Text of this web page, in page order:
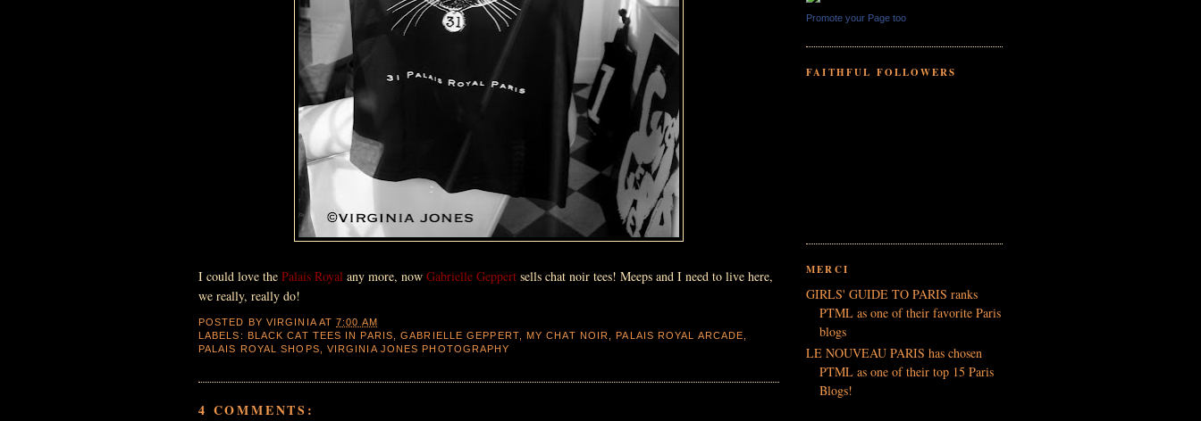
I could love the Palais Royal any more, now Gabrielle Geppert sells chat noir tees! Meeps and I need to live here,
we really, really do!
POSTED BY VIRGINIA AT7:00 AM
LABELS: BLACK CAT TEES IN PARIS ,GABRIELLE GEPPERT, MY CHAT NOIR PALAIS ROYAL ARCADE
PALAIS ROYAL SHOPS
VIRGINIA JONES PHOTOGRAPHY
4 COMMENTS:
Promote your Page too
FAITHFUL FOLLOWERS
MERCI
GIRLS' GUIDE TO PARIS ranks
PTML as one of their favorite Paris
blogs
LE NOUVEAU PARIS has chosen
PTML as one of their top 15 Paris
Blogs!